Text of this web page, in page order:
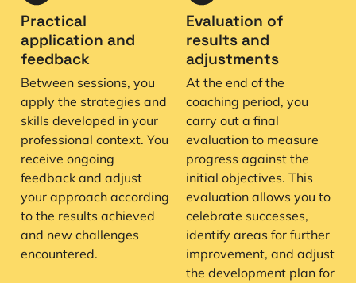
Practical
application and
feedback
Between sessions, you
apply the strategies and
skills developed in your
professional context. You
receive ongoing
feedback and adjust
your approach according
to the results achieved
and new challenges
encountered.
Evaluation of
results and
adjustments
At the end of the
coaching period, you
carry out a final
evaluation to measure
progress against the
initial objectives. This
evaluation allows you to
celebrate successes,
identify areas for further
improvement, and adjust
the development plan for